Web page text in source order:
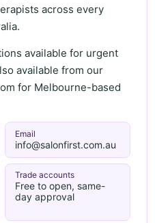
across every
available for urgent
available from our
for Melbourne-based
Email
info@salonfirst.com.au
Trade accounts
Free to open, same-
day approval